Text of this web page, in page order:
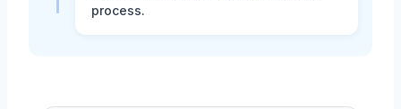
process.